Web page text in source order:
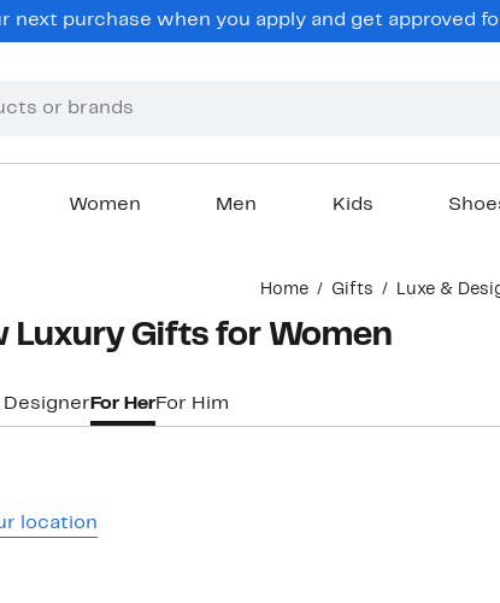
next purchase when you apply and get approved
Women Men Kids
Home Gifts Luxe &
Luxury Gifts for Women
Designer For HerFor Him
location